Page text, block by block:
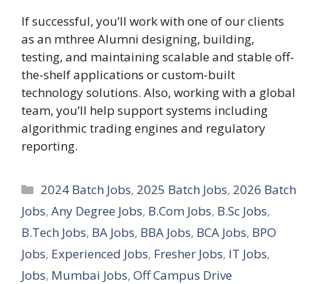
If successful, you’ll work with one of our clients
as an mthree Alumni designing, building,
testing, and maintaining scalable and stable off-
the-shelf applications or custom-built
technology solutions. Also, working with a global
team, you’ll help support systems including
algorithmic trading engines and regulatory
reporting.
Categories
2024 Batch Jobs, 2025 Batch Jobs, 2026 Batch
Jobs, Any Degree Jobs, B.Com Jobs, B.Sc Jobs,
B.Tech Jobs, BA Jobs, BBA Jobs, BCA Jobs, BPO
Jobs, Experienced Jobs, Fresher Jobs, IT Jobs,
Jobs, Mumbai Jobs, Off Campus Drive